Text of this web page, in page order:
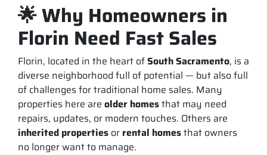
🌟 Why Homeowners in
Florin Need Fast Sales
Florin, located in the heart ofSouth Sacramento, is a
diverse neighborhood full of potential — but also full
of challenges for traditional home sales. Many
properties here are older homesthat may need
repairs, updates, or modern touches. Others are
inherited properties or rental homesthat owners
no longer want to manage.